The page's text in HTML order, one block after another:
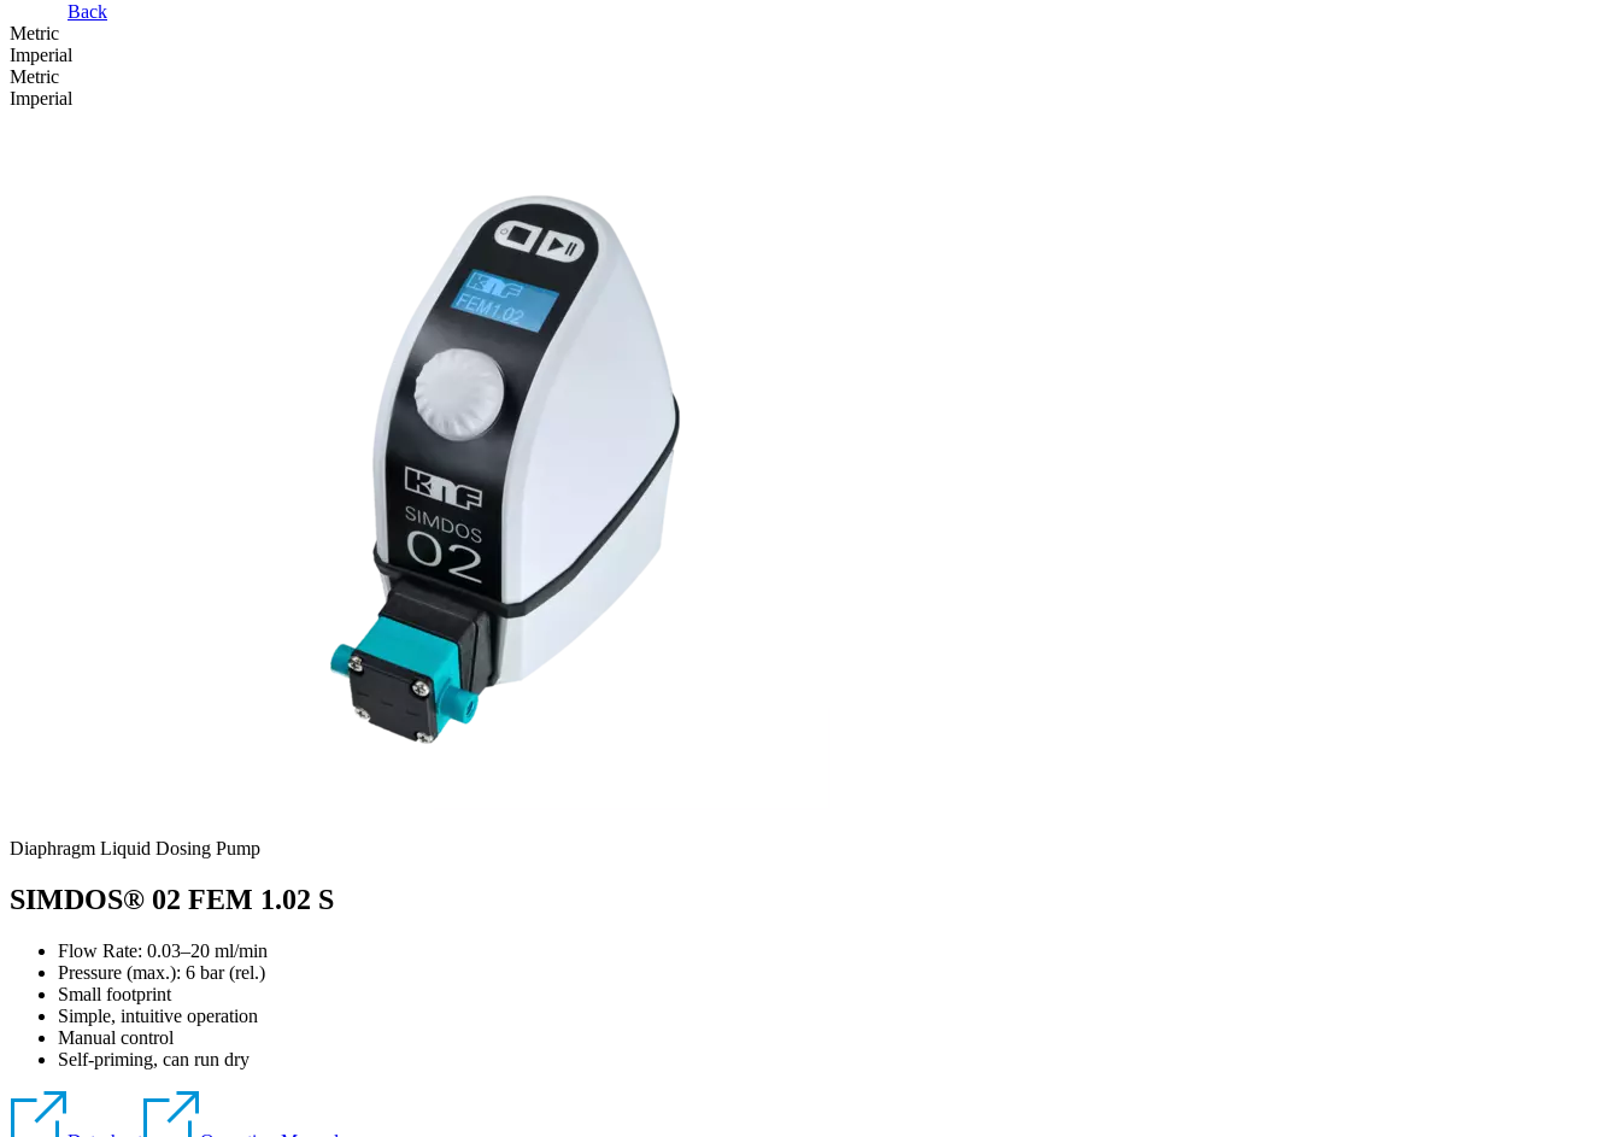
Back
Metric
Imperial
Metric
Imperial
Diaphragm Liquid Dosing Pump
SIMDOS® 02 FEM 1.02 S
Flow Rate: 0.03–20 ml/min
Pressure (max.): 6 bar (rel.)
Small footprint
Simple, intuitive operation
Manual control
Self-priming, can run dry